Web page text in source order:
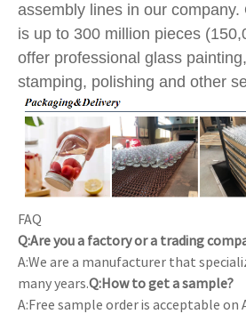
assembly lines in our
is up to 300 million pieces
offer professional glass
stamping, polishing and other
FAQ
Q:Are you a factory or a trading
A:We are a manufacturer that
many years.Q:How to get a sample?
A:Free sample order is acceptable on